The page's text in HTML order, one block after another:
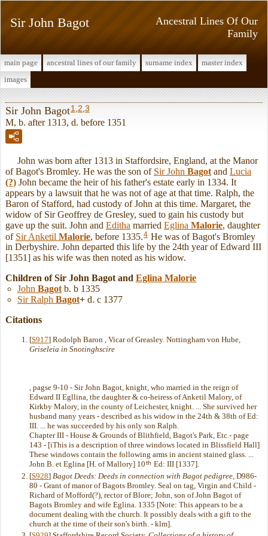
Ancestral Lines Of Our
Family
Sir John Bagot
main page ancestral lines of our family surname index
master index
images
Sir John Bagot1 2 3
M, b. after 1313, d. before 1351
John was born after 1313 in Staffordsire, England, at the Manor
of Bagot's Bromley. He was the son of Sir John Bagot and Lucia
(?) John became the heir of his father's estate early in 1334. It
appears by a lawsuit that he was not of age at that time. Ralph, the
Baron of Stafford, had custody of John at this time. Margaret, the
widow of Sir Geoffrey de Gresley, sued to gain his custody but
gave up the suit. John and Editha married Eglina Malorie, daughter
of Sir Anketil Malorie, before 1335.4 He was of Bagot's Bromley
in Derbyshire. John departed this life by the 24th year of Edward III
[1351] as his wife was then noted as his widow.
Children of Sir John Bagot and Eglina Malorie
John Bagotb. b 1335
Sir Ralph Bagot+ d. c 1377
Citations
[S917] Rodolph Baron , Vicar of Greasley. Nottingham von Hube,
Griseleia in Snotinghscire
, pagse 9-10 - Sir John Bagot, knight, who married in the reign of
Edward II Egllina, the daughter & co-heiress of Anketil Malory, of
Kirkby Malory, in the county of Leichester, knight. ... She survived her
husband many years - described as his widow in the 24th & 38th of Ed:
III. ... he was succeeded by his only son Ralph.
Chapter III - House & Grounds of Blithfield, Bagot's Park, Etc.- page
143 - [iThis is a description of three windows located in Blissfield Hall]
These windows contain the following arms in ancient stained glass. ...
John B. et Eglina [H. of Mallory] 10th Ed: III [1337].
[S928] Bagot Deeds: Deeds in connection with Bagot pedigree , D986-
80 - Grant of manor of Bagots Bromley. Seal on tag, Virgin and Child -
Richard of Mofford(?), rector of Blore; John, son of John Bagot of
Bagots Bromley and wife Eglina. 1335 [Note: This appears to be a
document dealing with the church. It possibly deals with a gift to the
church at the time of their son's birth. - klm].